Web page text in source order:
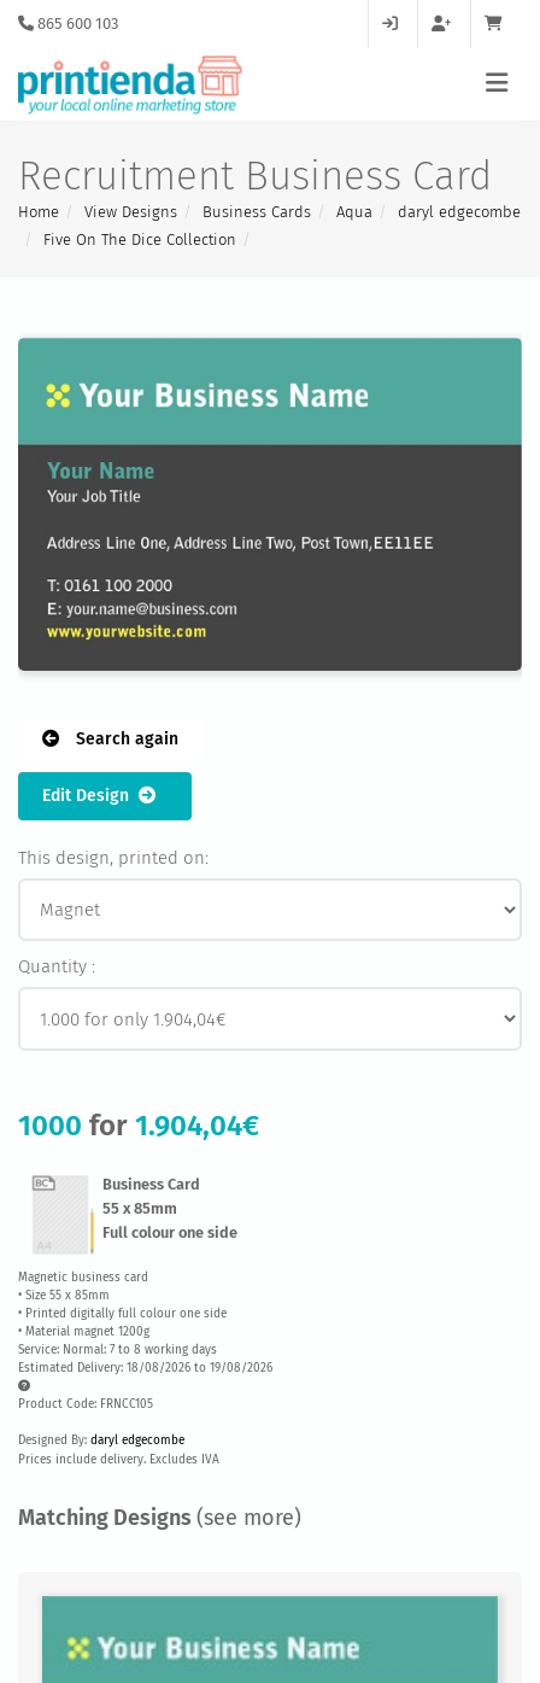
865 600 103
Recruitment Business Card
Home View Designs Business Cards Aqua
daryl edgecombe
Five On The Dice Collection
Search again
Edit Design
This design, printed on:
Quantity :
1000 for 1.904,04€
Business Card
55 x 85mm
Full colour one side
Magnetic business card
• Size 55 x 85mm
• Printed digitally full colour one side
• Material magnet 1200g
Service: Normal: 7 to 8 working days
Estimated Delivery: 18/08/2026 to 19/08/2026
Product Code: FRNCC105
Designed By: daryl edgecombe
Prices include delivery. Excludes IVA
Matching Designs (see more)